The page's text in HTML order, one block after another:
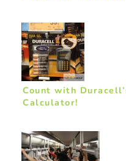
Count with
Calculator!